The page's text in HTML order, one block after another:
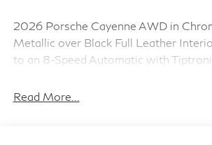
2026 Porsche Cayenne AWD in
Metallic over Black Full Leather
to an 8-Speed Automatic with
located within the vehicle's photos.
Read More...